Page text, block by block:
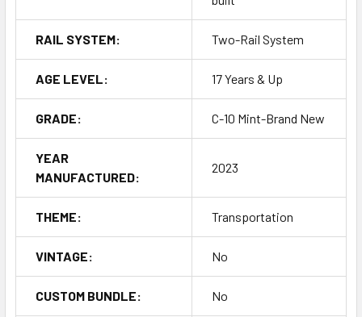
RAIL SYSTEM: Two-Rail System
AGE LEVEL: 17 Years & Up
GRADE: C-10 Mint-Brand New
YEAR
MANUFACTURED:
2023
THEME: Transportation
VINTAGE: No
CUSTOM BUNDLE: No